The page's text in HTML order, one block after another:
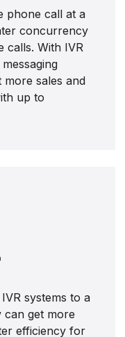
phone call at a
concurrency
calls. With IVR
more sales and
up to
systems to a
can get more
efficiency for